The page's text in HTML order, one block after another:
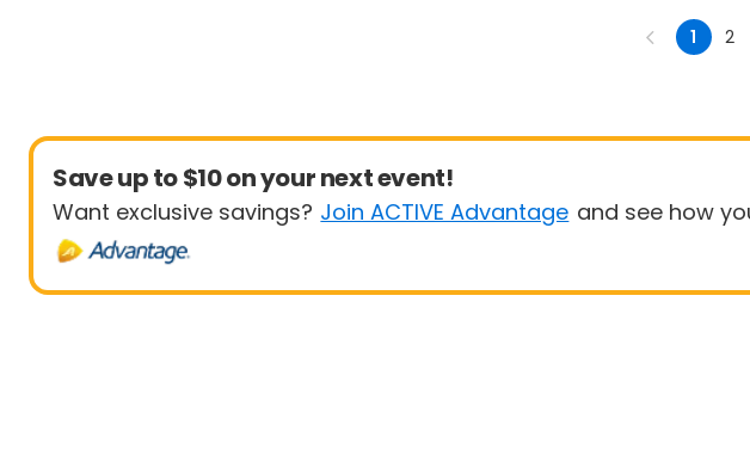
1 2
Save up to $10 on your next event!
Want exclusive savings? Join ACTIVE Advantage and see how